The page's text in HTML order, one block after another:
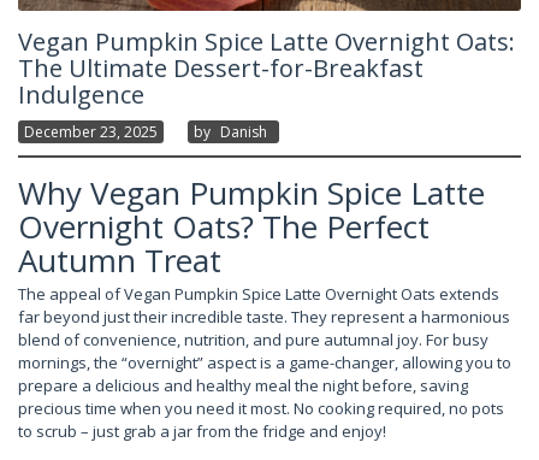
Vegan Pumpkin Spice Latte Overnight Oats:
The Ultimate Dessert-for-Breakfast
Indulgence
December 23, 2025 By Danish
Why Vegan Pumpkin Spice Latte
Overnight Oats? The Perfect
Autumn Treat
The appeal of Vegan Pumpkin Spice Latte Overnight Oats extends
far beyond just their incredible taste. They represent a harmonious
blend of convenience, nutrition, and pure autumnal joy. For busy
mornings, the “overnight” aspect is a game-changer, allowing you to
prepare a delicious and healthy meal the night before, saving
precious time when you need it most. No cooking required, no pots
to scrub – just grab a jar from the fridge and enjoy!